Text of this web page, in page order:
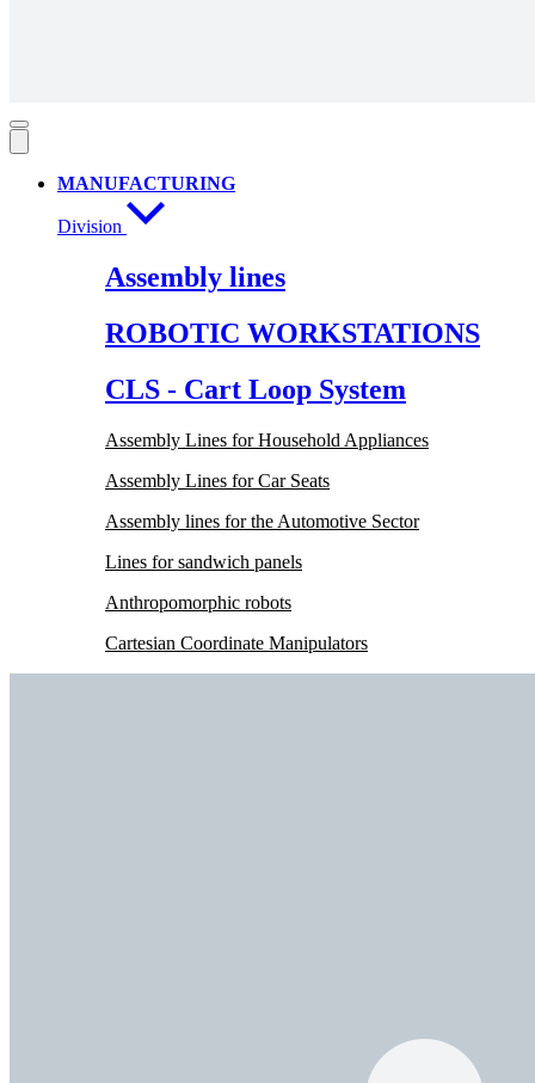
MANUFACTURING
Division
Assembly lines
ROBOTIC WORKSTATIONS
CLS - Cart Loop System
Assembly Lines for Household Appliances
Assembly Lines for Car Seats
Assembly lines for the Automotive Sector
Lines for sandwich panels
Anthropomorphic robots
Cartesian Coordinate Manipulators